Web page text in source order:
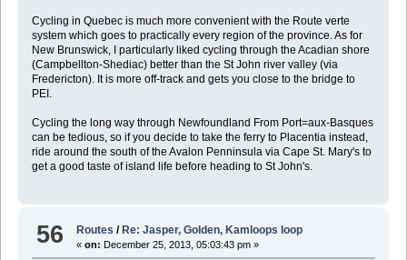
Cycling in Quebec is much more convenient with the Route verte
system which goes to practically every region of the province. As for
New Brunswick, I particularly liked cycling through the Acadian shore
(Campbellton-Shediac) better than the St John river valley (via
Fredericton). It is more off-track and gets you close to the bridge to
PEI.
Cycling the long way through Newfoundland From Port=aux-Basques
can be tedious, so if you decide to take the ferry to Placentia instead,
ride around the south of the Avalon Penninsula via Cape St. Mary's to
get a good taste of island life before heading to St John's.
56 Routes / Re: Jasper, Golden, Kamloops loop
«on: December 25, 2013, 05:03:43 pm »